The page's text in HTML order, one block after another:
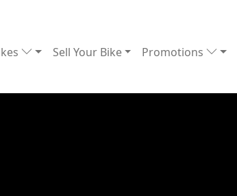
Sell Your Bike Promotions